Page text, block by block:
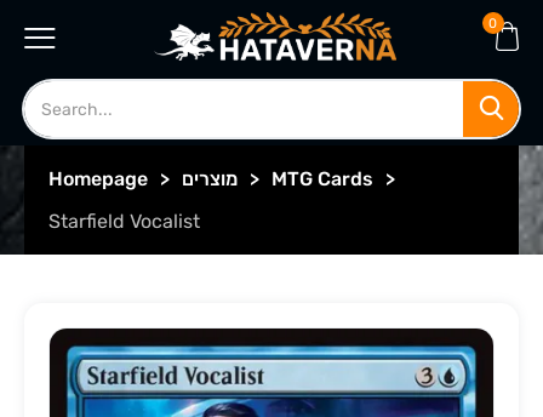
0
Homepage > מוצרים > MTG Cards
>
Starfield Vocalist